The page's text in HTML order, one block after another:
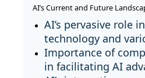
AI’s Current and Future
AI’s pervasive role
technology and
Importance of
in facilitating AI